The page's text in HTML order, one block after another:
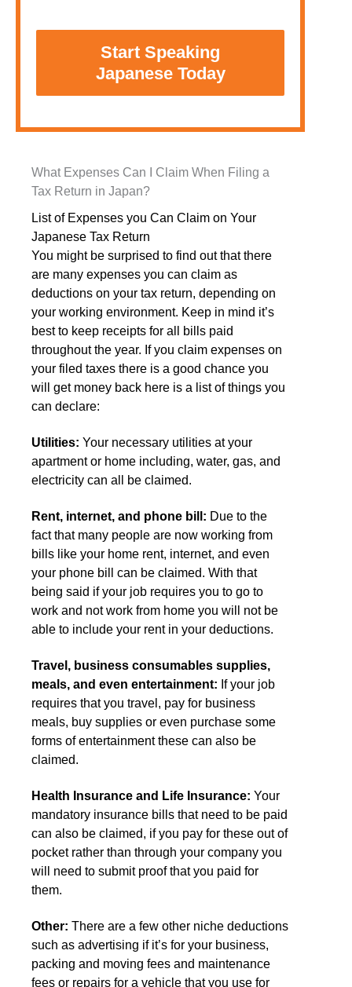
Start Speaking
Japanese Today
What Expenses Can I Claim When Filing a
Tax Return in Japan?
List of Expenses you Can Claim on Your
Japanese Tax Return
You might be surprised to find out that there
are many expenses you can claim as
deductions on your tax return, depending on
your working environment. Keep in mind it’s
best to keep receipts for all bills paid
throughout the year. If you claim expenses on
your filed taxes there is a good chance you
will get money back here is a list of things you
can declare:
Utilities: Your necessary utilities at your
apartment or home including, water, gas, and
electricity can all be claimed.
Rent, internet, and phone bill: Due to the
fact that many people are now working from
bills like your home rent, internet, and even
your phone bill can be claimed. With that
being said if your job requires you to go to
work and not work from home you will not be
able to include your rent in your deductions.
Travel, business consumables supplies,
meals, and even entertainment: If your job
requires that you travel, pay for business
meals, buy supplies or even purchase some
forms of entertainment these can also be
claimed.
Health Insurance and Life Insurance: Your
mandatory insurance bills that need to be paid
can also be claimed, if you pay for these out of
pocket rather than through your company you
will need to submit proof that you paid for
them.
Other: There are a few other niche deductions
such as advertising if it’s for your business,
packing and moving fees and maintenance
fees or repairs for a vehicle that you use for